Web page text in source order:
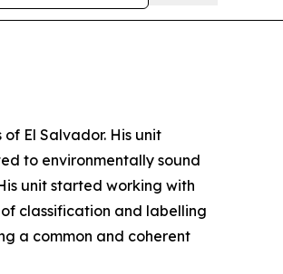
El Salvador. His unit
to environmentally sound
unit started working with
classification and labelling
a common and coherent